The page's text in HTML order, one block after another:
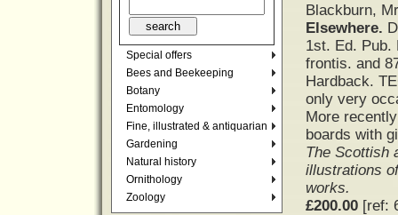
Special offers
Bees and Beekeeping
Botany
Entomology
Fine, illustrated & antiquarian
Gardening
Natural history
Ornithology
Zoology
Blackburn,
Elsewhere.
1st. Ed. Pub.
frontis. and
Hardback.
only very
More
boards with
The Scottish
illustrations
works.
£200.00 [ref: